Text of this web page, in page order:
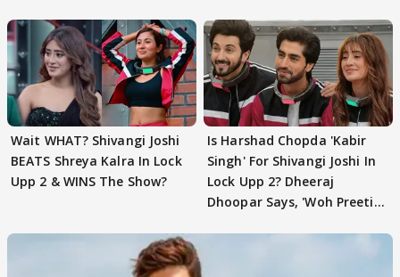
Wait WHAT? Shivangi Joshi
BEATS Shreya Kalra In Lock
Upp 2 & WINS The Show?
Is Harshad Chopda 'Kabir
Singh' For Shivangi Joshi In
Lock Upp 2? Dheeraj
Dhoopar Says, 'Woh Preeti